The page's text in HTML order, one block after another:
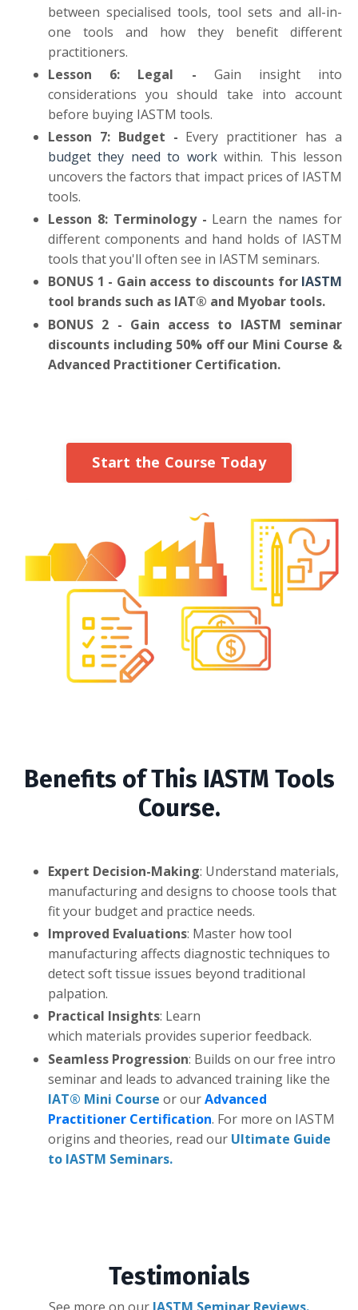
between specialised tools, tool sets and all-in-
one tools and how they benefit different
practitioners.
Lesson 6: Legal - Gain insight into
considerations you should take into account
before buying IASTM tools.
Lesson 7: Budget - Every practitioner has a
budget they need to workwithin. This lesson
uncovers the factors that impact prices of IASTM
tools.
Lesson 8: Terminology - Learn the names for
different components and hand holds of IASTM
tools that you'll often see in IASTM seminars.
BONUS 1 - Gain access to discounts for IASTM
tool brands such as IAT® and Myobar tools.
BONUS 2 - Gain access to IASTM seminar
discounts including 50% off our Mini Course &
Advanced Practitioner Certification.
Start the Course Today
Benefits of This IASTM Tools
Course.
Expert Decision-Making: Understand materials,
manufacturing and designs to choose tools that
fit your budget and practice needs.
Improved Evaluations: Master how tool
manufacturing affects diagnostic techniques to
detect soft tissue issues beyond traditional
palpation.
Practical Insights: Learn
which materials provides superior feedback.
Seamless Progression: Builds on our free intro
seminar and leads to advanced training like the
IAT® Mini Course or ourAdvanced
Practitioner Certification. For more on IASTM
origins and theories, read our Ultimate Guide
to IASTM Seminars.
Testimonials
See more on our IASTM Seminar Reviews.